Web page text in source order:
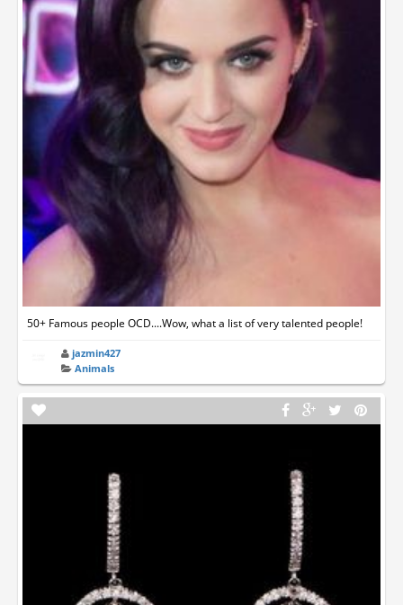
50+ Famous people OCD....Wow, what a list of very talented people!
jazmin427
Animals